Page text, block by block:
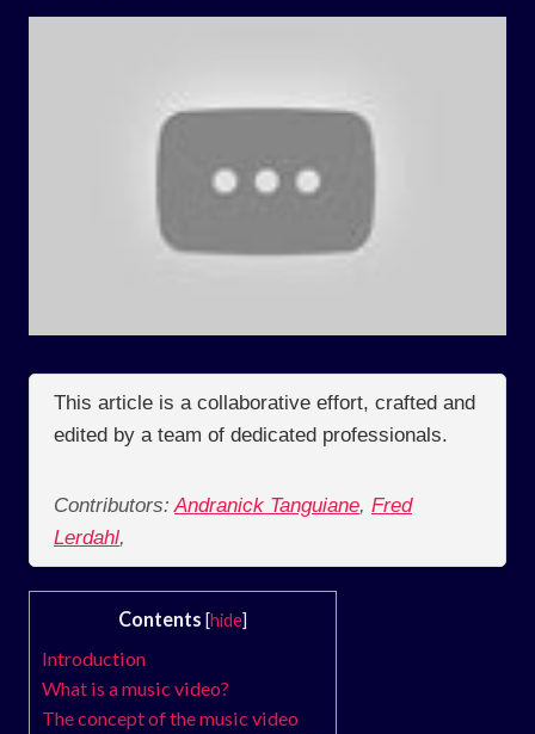
This article is a collaborative effort, crafted and
edited by a team of dedicated professionals.
Contributors: Andranick Tanguiane, Fred
Lerdahl,
Contents [hide]
Introduction
What is a music video?
The concept of the music video